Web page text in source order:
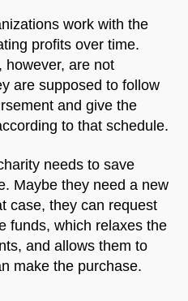
work with the
profits over time.
however, are not
are supposed to follow
and give the
to that schedule.
needs to save
Maybe they need a new
case, they can request
funds, which relaxes the
and allows them to
make the purchase.